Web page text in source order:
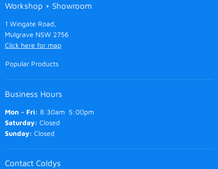
Workshop + Showroom
1 Wingate Road,
Mulgrave NSW 2756
Click here for map
Popular Products
Business Hours
Mon - Fri: 8:30am 5:00pm
Saturday: Closed
Sunday: Closed
Contact Coldys